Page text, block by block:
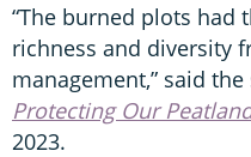
“The burned plots had
richness and diversity
management,” said
Protecting Our
2023.